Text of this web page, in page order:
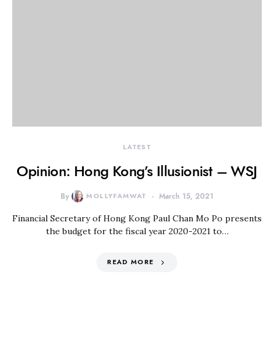
LATEST
Opinion: Hong Kong’s Illusionist – WSJ
By MOLLYFAMWAT March 15, 2021
Financial Secretary of Hong Kong Paul Chan Mo Po presents
the budget for the fiscal year 2020-2021 to…
READ MORE